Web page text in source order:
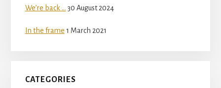
We’re back … 30 August 2024
In the frame 1 March 2021
CATEGORIES